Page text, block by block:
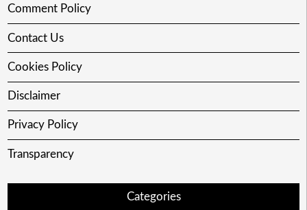
Comment Policy
Contact Us
Cookies Policy
Disclaimer
Privacy Policy
Transparency
Categories